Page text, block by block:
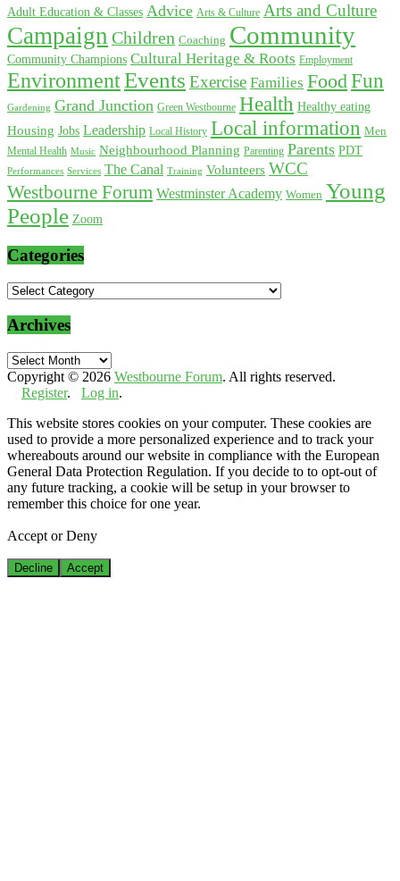
Adult Education & Classes Advice Arts & Culture Arts and Culture
Campaign Children Coaching Community
Community Champions Cultural Heritage & Roots Employment
EnvironmentEvents Exercise Families FoodFun
Gardening Grand Junction Green Westbourne Health Healthy eating
Housing Jobs Leadership Local History Local information Men
Mental Health Music Neighbourhood Planning Parenting Parents PDT
Performances Services The Canal Training Volunteers WCC
Westbourne Forum Westminster Academy Women Young
People Zoom
Categories
Categories
Archives
Archives
Copyright © 2026 Westbourne Forum. All rights reserved.
Register. Log in.
This website stores cookies on your computer. These cookies are
used to provide a more personalized experience and to track your
whereabouts around our website in compliance with the European
General Data Protection Regulation. If you decide to to opt-out of
any future tracking, a cookie will be setup in your browser to
remember this choice for one year.
Accept or Deny
Decline Accept